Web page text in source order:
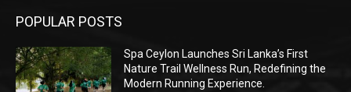
POPULAR POSTS
Spa Ceylon Launches Sri Lanka’s First
Nature Trail Wellness Run, Redefining the
Modern Running Experience.